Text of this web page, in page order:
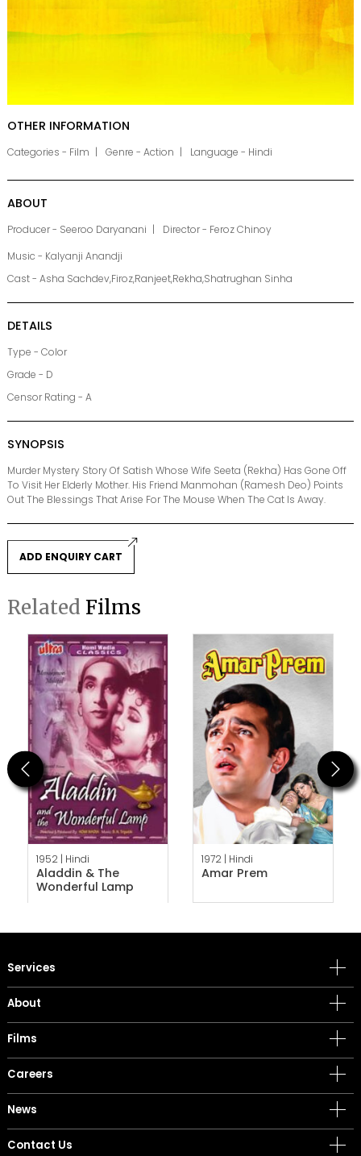
OTHER INFORMATION
Categories - Film Genre - Action Language - Hindi
ABOUT
Producer - Seeroo Daryanani
Director - Feroz Chinoy
Music - Kalyanji Anandji
Cast - Asha Sachdev,Firoz,Ranjeet,Rekha,Shatrughan Sinha
DETAILS
Type - Color
Grade - D
Censor Rating - A
SYNOPSIS
Murder Mystery Story Of Satish Whose Wife Seeta (Rekha) Has Gone Off
To Visit Her Elderly Mother. His Friend Manmohan (Ramesh Deo) Points
Out The Blessings That Arise For The Mouse When The Cat Is Away.
ADD ENQUIRY CART
Related Films
Previous
1952 | Hindi
Aladdin & The
Wonderful Lamp
1972 | Hindi
Amar Prem
Next
Services
About
Films
Careers
News
Contact Us